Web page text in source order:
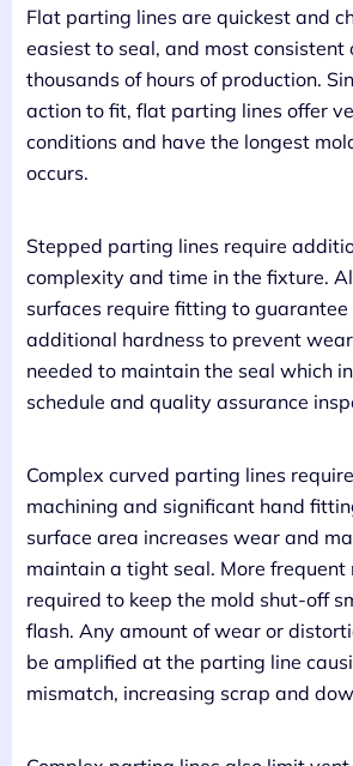
Flat parting lines are quickest and
easiest to seal, and most consistent
thousands of hours of production.
action to fit, flat parting lines offer
conditions and have the longest
occurs.
Stepped parting lines require
complexity and time in the fixture.
surfaces require fitting to guarantee
additional hardness to prevent
needed to maintain the seal which
schedule and quality assurance
Complex curved parting lines
machining and significant hand
surface area increases wear and
maintain a tight seal. More
required to keep the mold shut-off
flash. Any amount of wear or
be amplified at the parting line
mismatch, increasing scrap and